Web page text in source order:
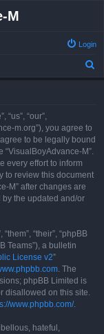
M
Login
“us”, “our”,
m.org”), you agree to
to be legally bound
M”.
every effort to inform
to review this document
M” after changes are
the updated and/or
“their”, “phpBB
Teams”), a bulletin
License v2”
. The
phpBB Limited is
disallowed on this site.
www.phpbb.com/.
hateful,